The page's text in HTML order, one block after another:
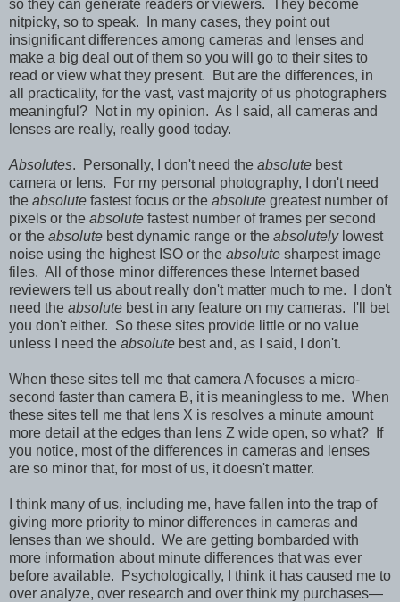
so they can generate readers or viewers. They become
nitpicky, so to speak. In many cases, they point out
insignificant differences among cameras and lenses and
make a big deal out of them so you will go to their sites to
read or view what they present. But are the differences, in
all practicality, for the vast, vast majority of us photographers
meaningful? Not in my opinion. As I said, all cameras and
lenses are really, really good today.
Absolutes. Personally, I don't need the absolute best
camera or lens. For my personal photography, I don't need
the absolute fastest focus or the absolute greatest number of
pixels or the absolute fastest number of frames per second
or the absolute best dynamic range or the absolutelylowest
noise using the highest ISO or the absolute sharpest image
files. All of those minor differences these Internet based
reviewers tell us about really don't matter much to me. I don't
need the absolute best in any feature on my cameras. I'll bet
you don't either. So these sites provide little or no value
unless I need the absolute best and, as I said, I don't.
When these sites tell me that camera A focuses a micro-
second faster than camera B, it is meaningless to me. When
these sites tell me that lens X is resolves a minute amount
more detail at the edges than lens Z wide open, so what? If
you notice, most of the differences in cameras and lenses
are so minor that, for most of us, it doesn't matter.
I think many of us, including me, have fallen into the trap of
giving more priority to minor differences in cameras and
lenses than we should. We are getting bombarded with
more information about minute differences that was ever
before available. Psychologically, I think it has caused me to
over analyze, over research and over think my purchases—